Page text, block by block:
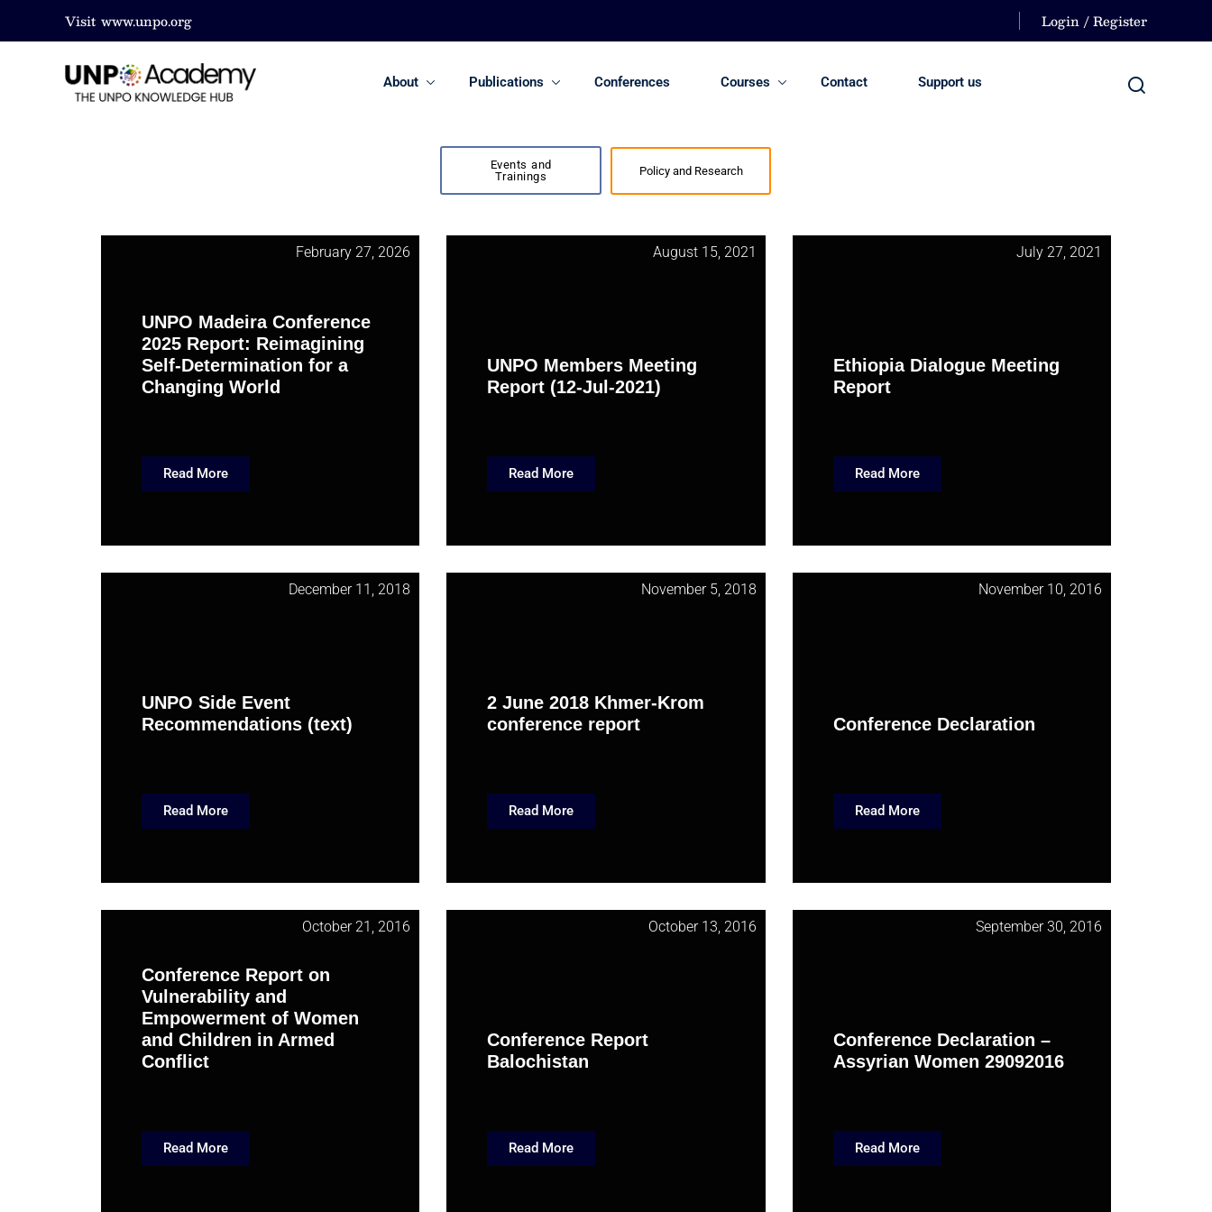
Visit www.unpo.org Login / Register
About Publications Conferences Courses Contact Support us
Events and
Trainings
Policy and Research
February 27, 2026
UNPO Madeira Conference
2025 Report: Reimagining
Self-Determination for a
Changing World
Read More
August 15, 2021
UNPO Members Meeting
Report (12-Jul-2021)
Read More
July 27, 2021
Ethiopia Dialogue Meeting
Report
Read More
December 11, 2018
UNPO Side Event
Recommendations (text)
Read More
November 5, 2018
2 June 2018 Khmer-Krom
conference report
Read More
November 10, 2016
Conference Declaration
Read More
October 21, 2016
Conference Report on
Vulnerability and
Empowerment of Women
and Children in Armed
Conflict
Read More
October 13, 2016
Conference Report
Balochistan
Read More
September 30, 2016
Conference Declaration –
Assyrian Women 29092016
Read More